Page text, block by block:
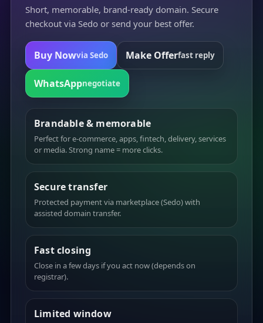
Short, memorable, brand-ready domain. Secure
checkout via Sedo or send your best offer.
Buy Nowvia Sedo Make Offerfast reply
WhatsAppnegotiate
Brandable & memorable
Perfect for e-commerce, apps, fintech, delivery, services
or media. Strong name = more clicks.
Secure transfer
Protected payment via marketplace (Sedo) with
assisted domain transfer.
Fast closing
Close in a few days if you act now (depends on
registrar).
Limited window